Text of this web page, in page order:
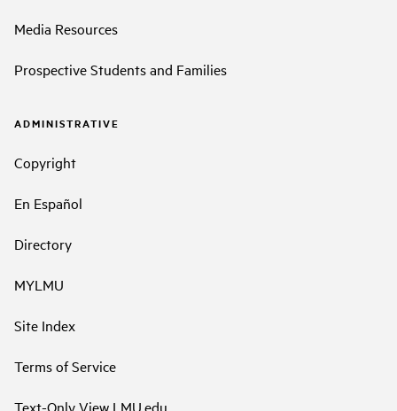
Media Resources
Prospective Students and Families
ADMINISTRATIVE
Copyright
En Español
Directory
MYLMU
Site Index
Terms of Service
Text-Only View LMU.edu